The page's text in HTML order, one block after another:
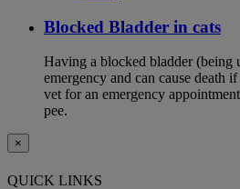
Blocked Bladder in cats
Having a blocked bladder (being
emergency and can cause death
vet for an emergency
pee.
×
QUICK LINKS